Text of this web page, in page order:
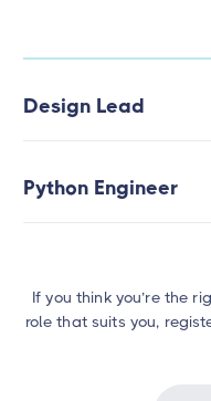
Design Lead
Python Engineer
If you think you’re the
role that suits you,